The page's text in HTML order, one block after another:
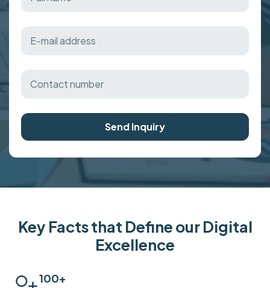
Send Inquiry
Key Facts that Define our Digital
Excellence
100+